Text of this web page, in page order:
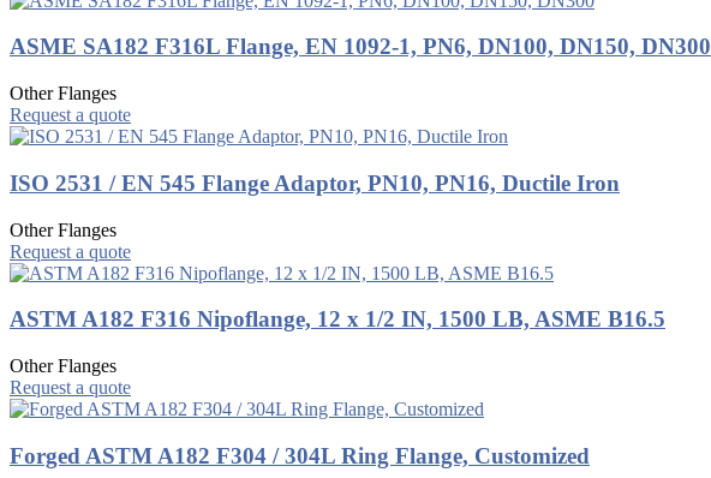
ASME SA182 F316L Flange, EN 1092-1, PN6, DN100, DN150, DN300
Other Flanges
Request a quote
ISO 2531 / EN 545 Flange Adaptor, PN10, PN16, Ductile Iron
Other Flanges
Request a quote
ASTM A182 F316 Nipoflange, 12 x 1/2 IN, 1500 LB, ASME B16.5
Other Flanges
Request a quote
Forged ASTM A182 F304 / 304L Ring Flange, Customized